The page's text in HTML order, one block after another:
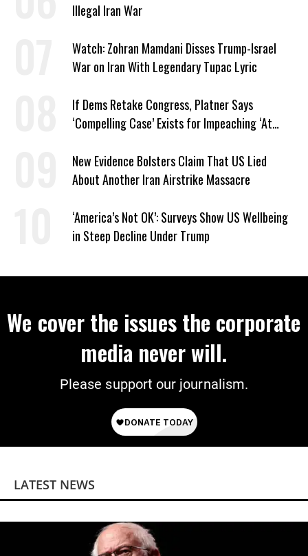
Illegal Iran War
Watch: Zohran Mamdani Disses Trump-Israel
War on Iran With Legendary Tupac Lyric
If Dems Retake Congress, Platner Says
‘Compelling Case’ Exists for Impeaching ‘At
New Evidence Bolsters Claim That US Lied
About Another Iran Airstrike Massacre
‘America’s Not OK’: Surveys Show US Wellbeing
in Steep Decline Under Trump
We cover the issues the corporate
media never will.
Please support our journalism.
LATEST NEWS